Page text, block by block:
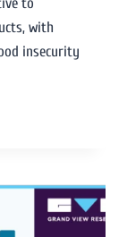
with
insecurity